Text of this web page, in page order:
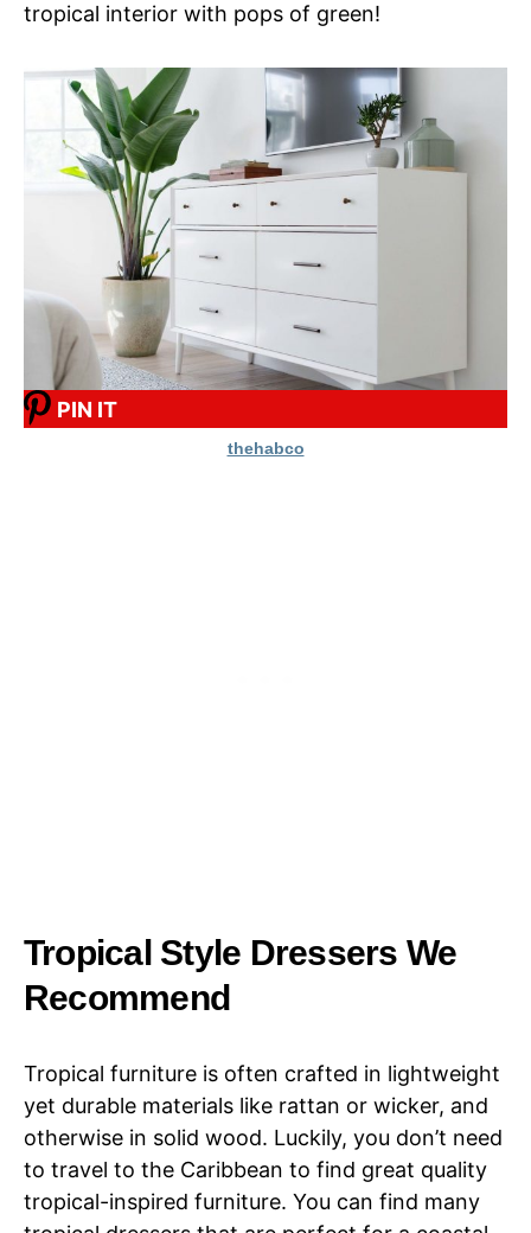
tropical interior with pops of green!
PIN IT
thehabco
Tropical Style Dressers We
Recommend
Tropical furniture is often crafted in lightweight
yet durable materials like rattan or wicker, and
otherwise in solid wood. Luckily, you don’t need
to travel to the Caribbean to find great quality
tropical-inspired furniture. You can find many